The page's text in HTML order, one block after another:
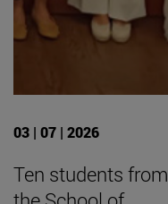
03 | 07 | 2026
Ten students from